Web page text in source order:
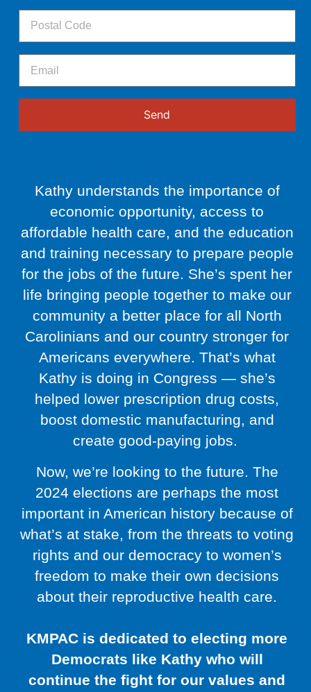
Send
Kathy understands the importance of
economic opportunity, access to
affordable health care, and the education
and training necessary to prepare people
for the jobs of the future. She’s spent her
life bringing people together to make our
community a better place for all North
Carolinians and our country stronger for
Americans everywhere. That’s what
Kathy is doing in Congress — she’s
helped lower prescription drug costs,
boost domestic manufacturing, and
create good-paying jobs.
Now, we’re looking to the future. The
2024 elections are perhaps the most
important in American history because of
what’s at stake, from the threats to voting
rights and our democracy to women’s
freedom to make their own decisions
about their reproductive health care.
KMPAC is dedicated to electing more
Democrats like Kathy who will
continue the fight for our values and